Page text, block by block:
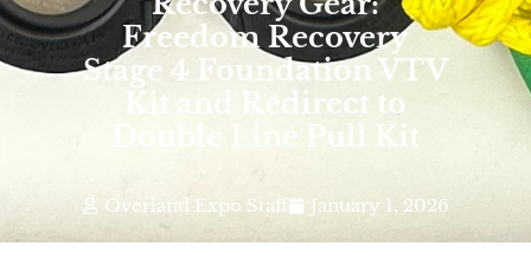
Freedom Recovery
Stage 4 Foundation VTV
Kit and Redirect to
Double Line Pull Kit
Overland Expo Staff January 1, 2026